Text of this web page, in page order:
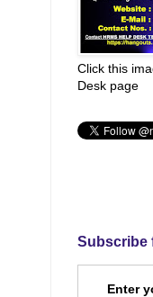
Click this
Desk page
Subscribe
Enter